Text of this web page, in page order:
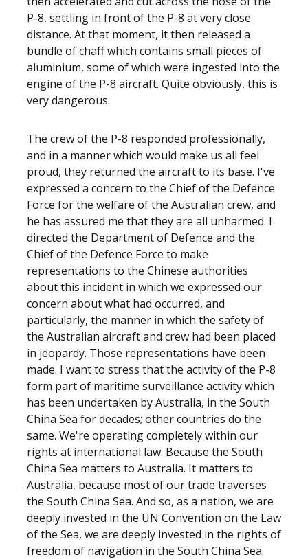
P-8, settling in front of the P-8 at very close
distance. At that moment, it then released a
bundle of chaff which contains small pieces of
aluminium, some of which were ingested into the
engine of the P-8 aircraft. Quite obviously, this is
very dangerous.
The crew of the P-8 responded professionally,
and in a manner which would make us all feel
proud, they returned the aircraft to its base. I've
expressed a concern to the Chief of the Defence
Force for the welfare of the Australian crew, and
he has assured me that they are all unharmed. I
directed the Department of Defence and the
Chief of the Defence Force to make
representations to the Chinese authorities
about this incident in which we expressed our
concern about what had occurred, and
particularly, the manner in which the safety of
the Australian aircraft and crew had been placed
in jeopardy. Those representations have been
made. I want to stress that the activity of the P-8
form part of maritime surveillance activity which
has been undertaken by Australia, in the South
China Sea for decades; other countries do the
same. We're operating completely within our
rights at international law. Because the South
China Sea matters to Australia. It matters to
Australia, because most of our trade traverses
the South China Sea. And so, as a nation, we are
deeply invested in the UN Convention on the Law
of the Sea, we are deeply invested in the rights of
freedom of navigation in the South China Sea.